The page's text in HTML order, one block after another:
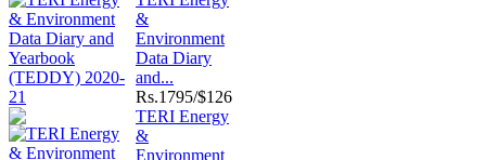
&
Environment
Data Diary
and...
Rs.1795/$126
TERI Energy
&
Environment